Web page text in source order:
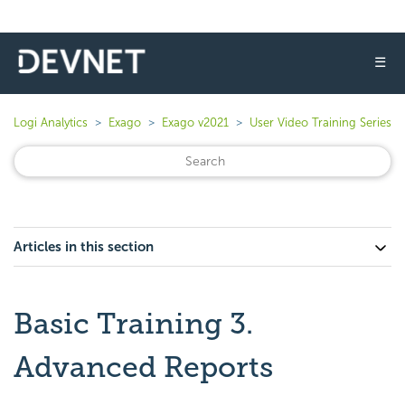
☰
Logi Analytics Exago Exago v2021 User Video Training Series
Articles in this section
Basic Training 3.
Advanced Reports